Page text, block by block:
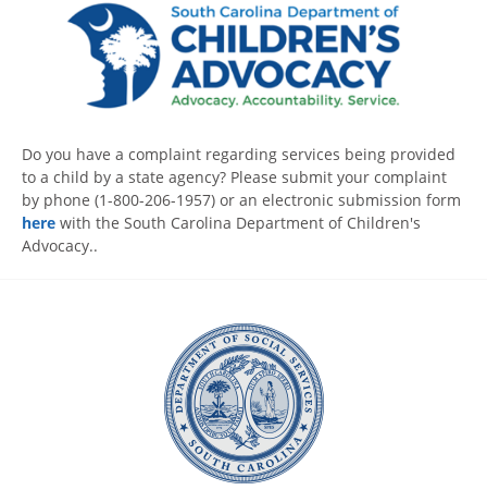
Do you have a complaint regarding services being provided
to a child by a state agency? Please submit your complaint
by phone (1-800-206-1957) or an electronic submission form
here with the South Carolina Department of Children's
Advocacy..